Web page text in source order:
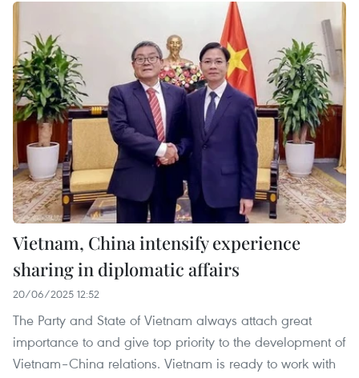
Vietnam, China intensify experience
sharing in diplomatic affairs
20/06/2025 12:52
The Party and State of Vietnam always attach great
importance to and give top priority to the development of
Vietnam–China relations. Vietnam is ready to work with